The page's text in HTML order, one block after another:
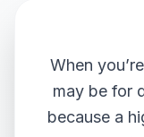
When
may be for
because a